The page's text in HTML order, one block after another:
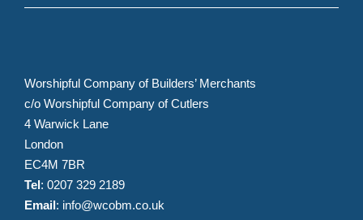
Worshipful Company of Builders’ Merchants
c/o Worshipful Company of Cutlers
4 Warwick Lane
London
EC4M 7BR
Tel: 0207 329 2189
Email: info@wcobm.co.uk